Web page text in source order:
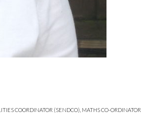
COORDINATOR (SENDCO), MATHS CO-ORDINATOR,